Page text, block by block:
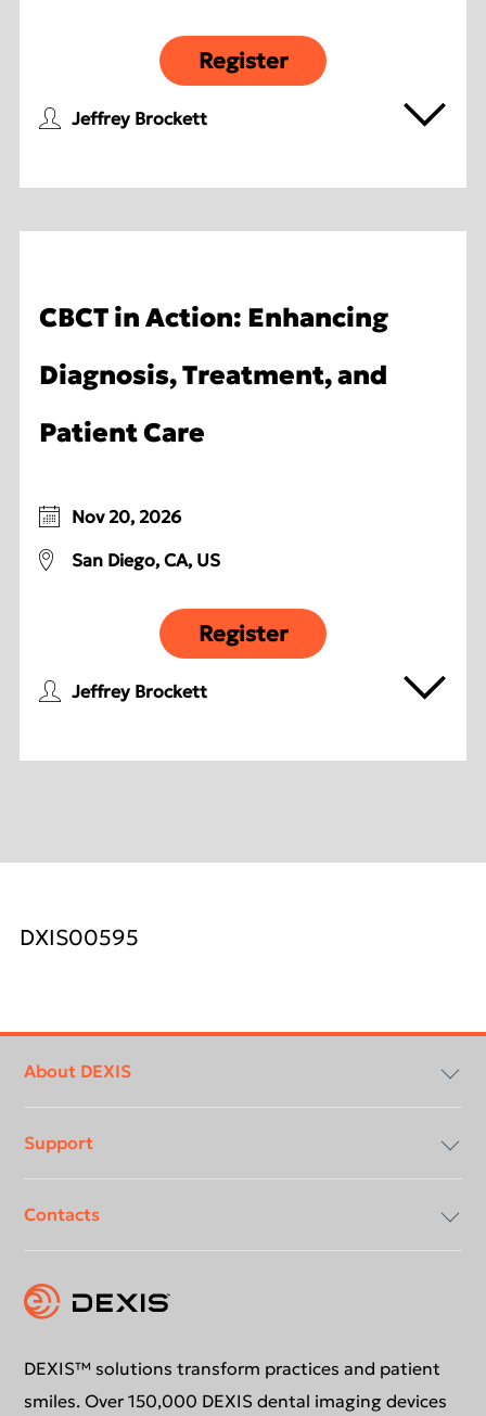
Register
Jeffrey Brockett
CBCT in Action: Enhancing
Diagnosis, Treatment, and
Patient Care
Nov 20, 2026
San Diego, CA, US
Register
Jeffrey Brockett
DXIS00595
menu
About DEXIS
About Us
Compliancy & Transparency
Support
Conformance Statements
Download center
Contacts
Contact us
DEXIS™ solutions transform practices and patient
smiles. Over 150,000 DEXIS dental imaging devices